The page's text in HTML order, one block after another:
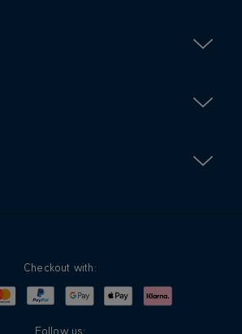
Checkout with:
MastercardPayPalGoogle PayApple PayKlarna
Follow us: